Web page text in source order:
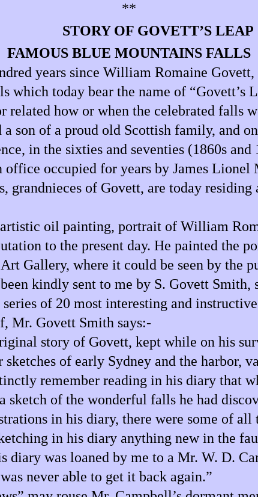
**
STORY OF GOVETT’S LEAP
FAMOUS BLUE MOUNTAINS FALLS
years since William Romaine
today bear the name of “Govett’s
how or when the celebrated falls
son of a proud old Scottish family, and
in the sixties and seventies (1860s
occupied for years by James Lionel
grandnieces of Govett, are today
oil painting, portrait of William
to the present day. He painted the
Gallery, where it could be seen by the
kindly sent to me by S. Govett
of 20 most interesting and
Mr. Govett Smith says:-
story of Govett, kept while on his
of early Sydney and the harbor,
remember reading in his diary that
sketch of the wonderful falls he had
in his diary, there were some of
in his diary anything new in the
was loaned by me to a Mr. W. D.
never able to get it back again.”